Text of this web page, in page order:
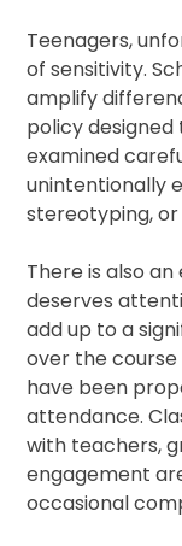
Teenagers,
of sensitivity.
amplify
policy
examined
unintentionally
stereotyping, or
There is also
deserves
add up to a
over the
have been
attendance.
with teachers,
engagement
occasional